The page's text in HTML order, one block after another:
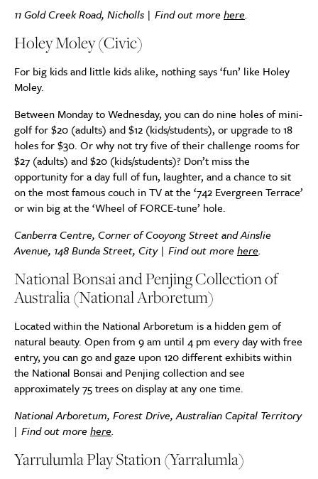
11 Gold Creek Road, Nicholls | Find out more here.
Holey Moley (Civic)
For big kids and little kids alike, nothing says ‘fun’ like Holey
Moley.
Between Monday to Wednesday, you can do nine holes of mini-
golf for $20 (adults) and $12 (kids/students), or upgrade to 18
holes for $30. Or why not try five of their challenge rooms for
$27 (adults) and $20 (kids/students)? Don’t miss the
opportunity for a day full of fun, laughter, and a chance to sit
on the most famous couch in TV at the ‘742 Evergreen Terrace’
or win big at the ‘Wheel of FORCE-tune’ hole.
Canberra Centre, Corner of Cooyong Street and Ainslie
Avenue, 148 Bunda Street, City | Find out more here.
National Bonsai and Penjing Collection of
Australia (National Arboretum)
Located within the National Arboretum is a hidden gem of
natural beauty. Open from 9 am until 4 pm every day with free
entry, you can go and gaze upon 120 different exhibits within
the National Bonsai and Penjing collection and see
approximately 75 trees on display at any one time.
National Arboretum, Forest Drive, Australian Capital Territory
| Find out more here.
Yarrulumla Play Station (Yarralumla)